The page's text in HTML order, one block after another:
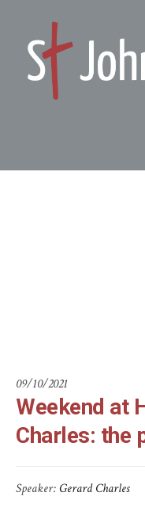
09/10/2021
Weekend at
Charles: the
Speaker:Gerard Charles